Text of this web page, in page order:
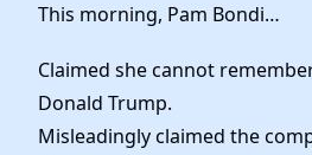
This morning, Pam Bondi…
Claimed she cannot
Donald Trump.
Misleadingly claimed the